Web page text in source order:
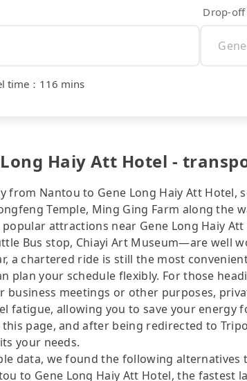
Drop-off
time ： 116 mins
Haiy Att Hotel -
from Nantou to Gene Long Haiy Att Hotel,
Temple, Ming Ging Farm along the
attractions near Gene Long Haiy
Bus stop, Chiayi Art Museum—are well
a chartered ride is still the most
plan your schedule flexibly. For those
meetings or other purposes,
fatigue, allowing you to save your energy
page, and after being redirected to
your needs.
data, we found the following
to Gene Long Haiy Att Hotel, the fastest